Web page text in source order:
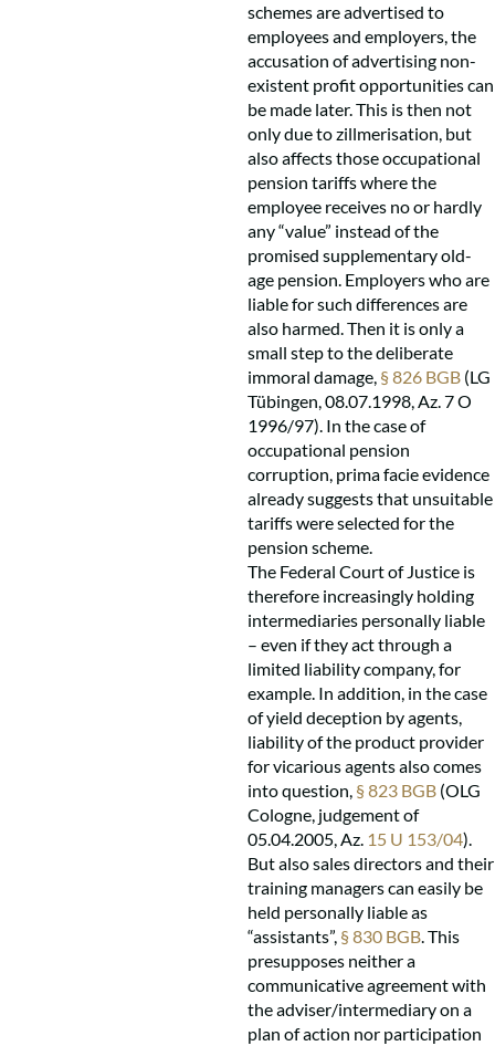
schemes are advertised to
employees and employers, the
accusation of advertising non-
existent profit opportunities can
be made later. This is then not
only due to zillmerisation, but
also affects those occupational
pension tariffs where the
employee receives no or hardly
any “value” instead of the
promised supplementary old-
age pension. Employers who are
liable for such differences are
also harmed. Then it is only a
small step to the deliberate
immoral damage, § 826 BGB (LG
Tübingen, 08.07.1998, Az. 7 O
1996/97). In the case of
occupational pension
corruption, prima facie evidence
already suggests that unsuitable
tariffs were selected for the
pension scheme.
The Federal Court of Justice is
therefore increasingly holding
intermediaries personally liable
– even if they act through a
limited liability company, for
example. In addition, in the case
of yield deception by agents,
liability of the product provider
for vicarious agents also comes
into question, § 823 BGB (OLG
Cologne, judgement of
05.04.2005, Az. 15 U 153/04).
But also sales directors and their
training managers can easily be
held personally liable as
“assistants”, § 830 BGB. This
presupposes neither a
communicative agreement with
the adviser/intermediary on a
plan of action nor participation